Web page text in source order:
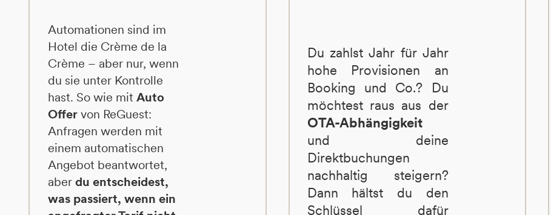
Automationen sind im
Hotel die Crème de la
Crème – aber nur, wenn
du sie unter Kontrolle
hast. So wie mit Auto
Offervon ReGuest:
Anfragen werden mit
einem automatischen
Angebot beantwortet,
aber du entscheidest,
was passiert, wenn ein
Du zahlst Jahr für Jahr
hohe Provisionen an
Booking und Co.? Du
möchtest raus aus der
OTA-Abhängigkeit
und deine
Direktbuchungen
nachhaltig steigern?
Dann hältst du den
Schlüssel dafür